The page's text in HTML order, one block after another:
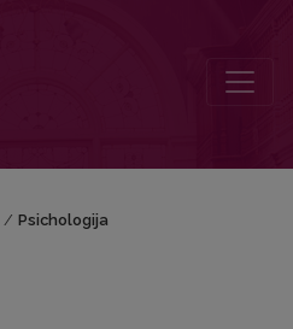
/ Psichologija